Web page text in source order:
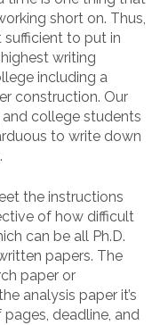
short on. Thus,
to put in
writing
including a
construction. Our
college students
to write down
the instructions
of how difficult
can be all Ph.D.
papers. The
paper or
analysis paper it’s
deadline, and